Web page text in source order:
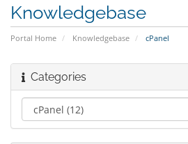
Knowledgebase
Portal Home Knowledgebase cPanel
Categories